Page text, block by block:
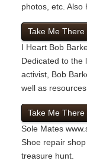
photos, etc. Also
Take Me There
I Heart Bob
Dedicated to the
activist, Bob
well as
Take Me There
Sole Mates
Shoe repair
treasure hunt.